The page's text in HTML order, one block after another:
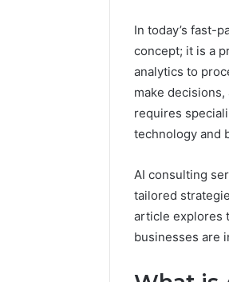
In today’s fast-
concept; it is a
analytics to
make
requires
technology and
AI consulting
tailored
article explores
businesses are